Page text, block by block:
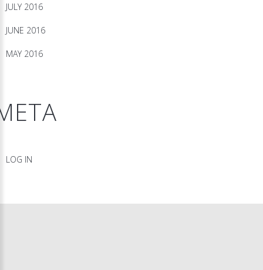
JULY 2016
JUNE 2016
MAY 2016
LOG IN